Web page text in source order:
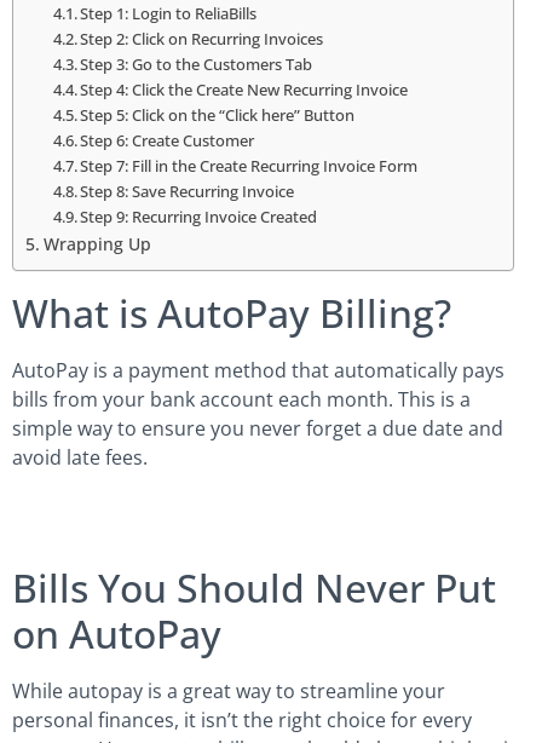
Step 1: Login to ReliaBills
Step 2: Click on Recurring Invoices
Step 3: Go to the Customers Tab
Step 4: Click the Create New Recurring Invoice
Step 5: Click on the “Click here” Button
Step 6: Create Customer
Step 7: Fill in the Create Recurring Invoice Form
Step 8: Save Recurring Invoice
Step 9: Recurring Invoice Created
Wrapping Up
What is AutoPay Billing?
AutoPay is a payment method that automatically pays
bills from your bank account each month. This is a
simple way to ensure you never forget a due date and
avoid late fees.
Bills You Should Never Put
on AutoPay
While autopay is a great way to streamline your
personal finances, it isn’t the right choice for every